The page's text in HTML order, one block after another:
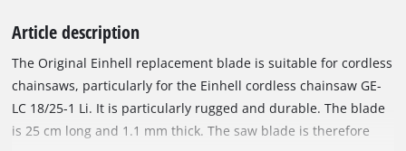
Article description
The Original Einhell replacement blade is suitable for cordless
chainsaws, particularly for the Einhell cordless chainsaw GE-
LC 18/25-1 Li. It is particularly rugged and durable. The blade
is 25 cm long and 1.1 mm thick. The saw blade is therefore